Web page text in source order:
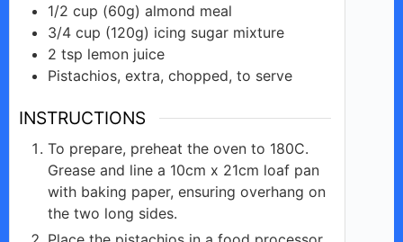
1/2 cup (60g) almond meal
3/4 cup (120g) icing sugar mixture
2 tsp lemon juice
Pistachios, extra, chopped, to serve
INSTRUCTIONS
To prepare, preheat the oven to 180C.
Grease and line a 10cm x 21cm loaf pan
with baking paper, ensuring overhang on
the two long sides.